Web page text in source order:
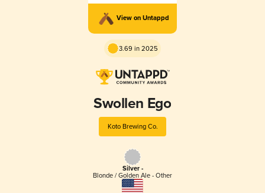
View on Untappd
3.69 in 2025
Swollen Ego
Koto Brewing Co.
Silver -
Blonde / Golden Ale - Other